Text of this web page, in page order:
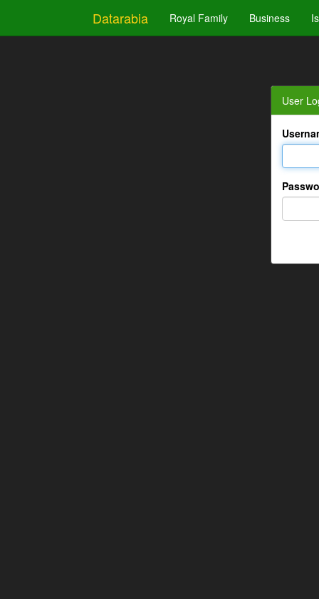
Datarabia Royal Family Business
User